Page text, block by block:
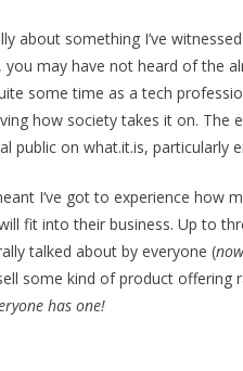
about something I’ve
you may have not heard of the
some time as a tech
how society takes it on. The
public on what.it.is, particularly
I’ve got to experience how
fit into their business. Up to
talked about by everyone (
some kind of product offering
has one!